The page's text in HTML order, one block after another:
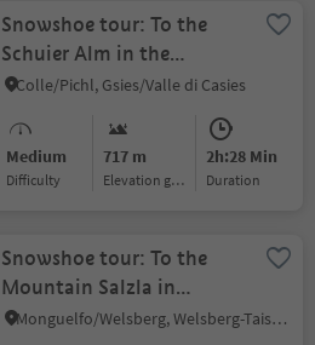
Snowshoe tour: To the
Schuier Alm in the
Gsiesertal Valley (1958 m)
Colle/Pichl, Gsies/Valle di Casies
Medium
Difficulty
717 m
Elevation gain
2h:28 Min
duration
Snowshoe tour: To the
Mountain Salzla in
Taisten (2131 m)
Monguelfo/Welsberg, Welsberg-Taisten/Monguelfo-Tesido